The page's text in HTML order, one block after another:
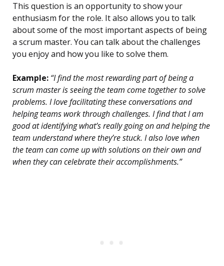
This question is an opportunity to show your
enthusiasm for the role. It also allows you to talk
about some of the most important aspects of being
a scrum master. You can talk about the challenges
you enjoy and how you like to solve them.
Example: “I find the most rewarding part of being a
scrum master is seeing the team come together to solve
problems. I love facilitating these conversations and
helping teams work through challenges. I find that I am
good at identifying what’s really going on and helping the
team understand where they’re stuck. I also love when
the team can come up with solutions on their own and
when they can celebrate their accomplishments.”